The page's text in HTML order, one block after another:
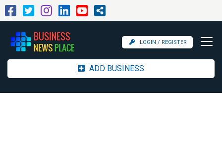
LOGIN / REGISTER
ADD BUSINESS